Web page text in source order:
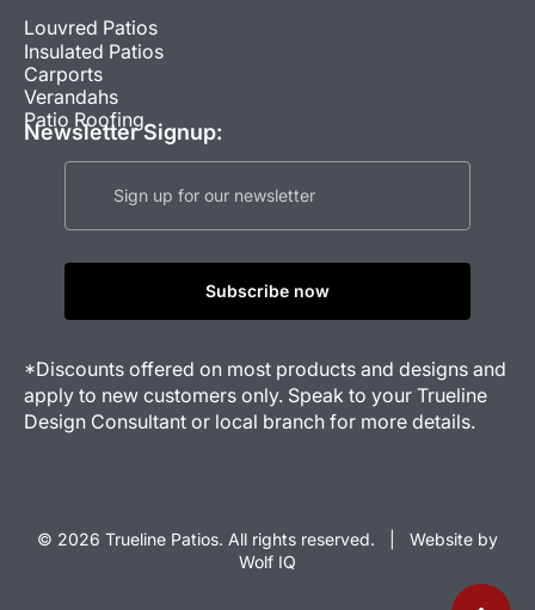
Louvred Patios
Insulated Patios
Carports
Verandahs
Patio Roofing
Newsletter Signup:
*Discounts offered on most products and designs and
apply to new customers only. Speak to your Trueline
Design Consultant or local branch for more details.
© 2026 Trueline Patios. All rights reserved. |
Website by
Wolf IQ